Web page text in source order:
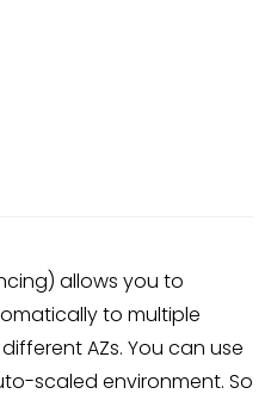
allows you to
to multiple
AZs. You can use
scaled environment. So